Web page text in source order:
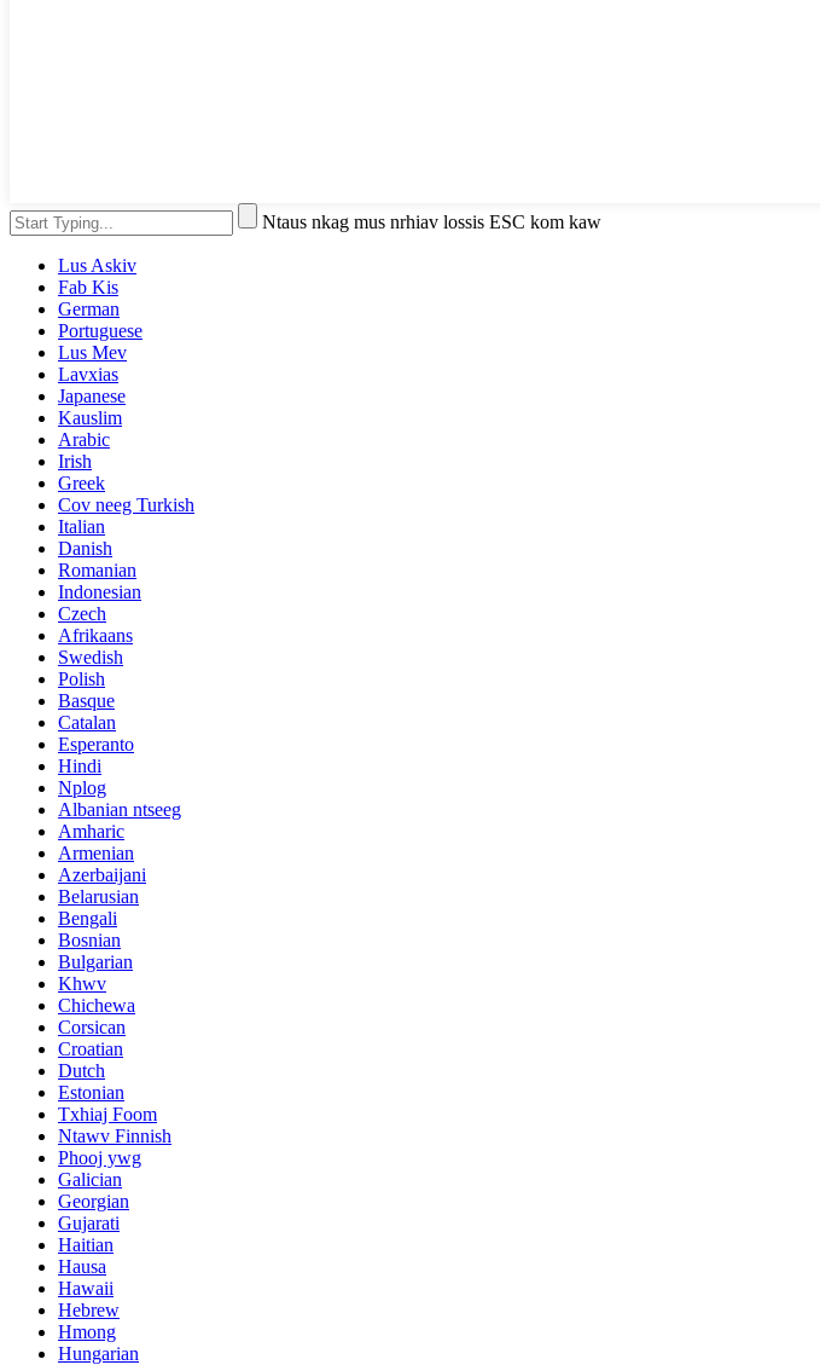
Ntaus nkag mus nrhiav lossis ESC kom kaw
Lus Askiv
Fab Kis
German
Portuguese
Lus Mev
Lavxias
Japanese
Kauslim
Arabic
Irish
Greek
Cov neeg Turkish
Italian
Danish
Romanian
Indonesian
Czech
Afrikaans
Swedish
Polish
Basque
Catalan
Esperanto
Hindi
Nplog
Albanian ntseeg
Amharic
Armenian
Azerbaijani
Belarusian
Bengali
Bosnian
Bulgarian
Khwv
Chichewa
Corsican
Croatian
Dutch
Estonian
Txhiaj Foom
Ntawv Finnish
Phooj ywg
Galician
Georgian
Gujarati
Haitian
Hausa
Hawaii
Hebrew
Hmong
Hungarian